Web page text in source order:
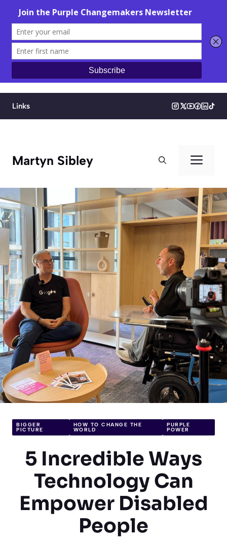
Links
Martyn Sibley
BIGGER
PICTURE
HOW TO CHANGE THE
WORLD
PURPLE
POWER
5 Incredible Ways
Technology Can
Empower Disabled
People